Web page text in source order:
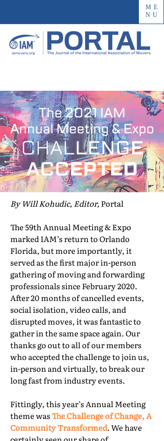
ME
NU
By Will Kohudic, Editor, Portal
The 59th Annual Meeting & Expo
marked IAM’s return to Orlando
Florida, but more importantly, it
served as the first major in-person
gathering of moving and forwarding
professionals since February 2020.
After 20 months of cancelled events,
social isolation, video calls, and
disrupted moves, it was fantastic to
gather in the same space again. Our
thanks go out to all of our members
who accepted the challenge to join us,
in-person and virtually, to break our
long fast from industry events.
Fittingly, this year’s Annual Meeting
theme wasThe Challenge of Change, A
Community Transformed. We have